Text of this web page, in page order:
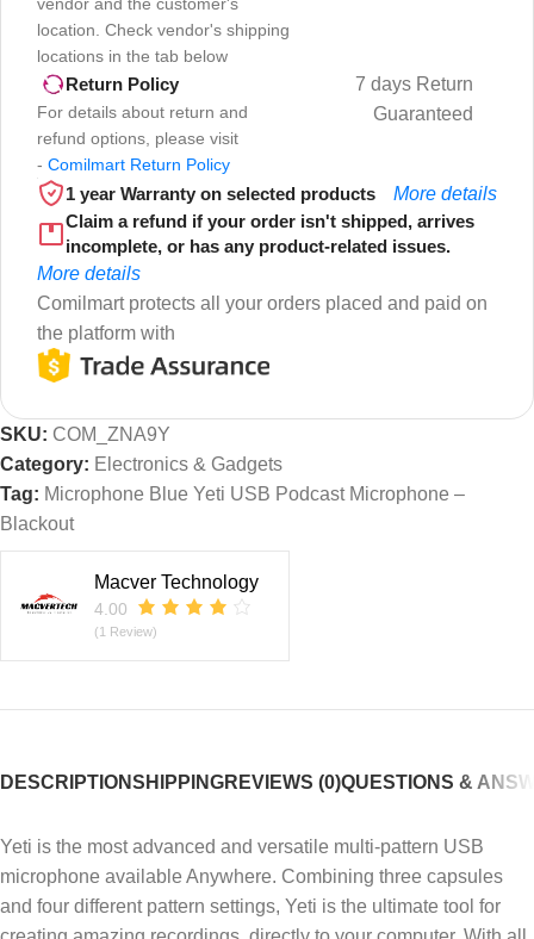
location. Check vendor's shipping
locations in the tab below
Return Policy
For details about return and
refund options, please visit
- Comilmart Return Policy
7 days Return
Guaranteed
1 year Warranty on selected products
More details
Claim a refund if your order isn't shipped, arrives
incomplete, or has any product-related issues.
More details
Comilmart protects all your orders placed and paid on
the platform with
SKU: COM_ZNA9Y
Category: Electronics & Gadgets
Tag: Microphone Blue Yeti USB Podcast Microphone –
Blackout
Macver Technology
4.00
(1 Review)
DESCRIPTIONSHIPPINGREVIEWS (0)QUESTIONS &
Yeti is the most advanced and versatile multi-pattern USB
microphone available Anywhere. Combining three capsules
and four different pattern settings, Yeti is the ultimate tool for